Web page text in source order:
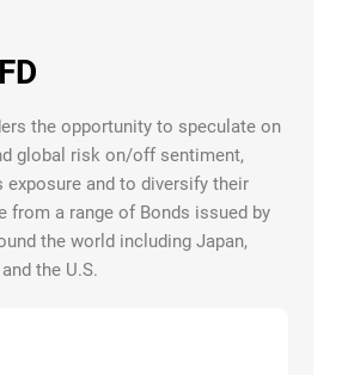
the opportunity to speculate on
global risk on/off sentiment,
exposure and to diversify their
from a range of Bonds issued by
the world including Japan,
the U.S.